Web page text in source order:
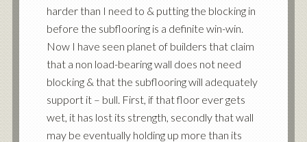
harder than I need to & putting the blocking in
before the subflooring is a definite win-win.
Now I have seen planet of builders that claim
that a non load-bearing wall does not need
blocking & that the subflooring will adequately
support it – bull. First, if that floor ever gets
wet, it has lost its strength, secondly that wall
may be eventually holding up more than its